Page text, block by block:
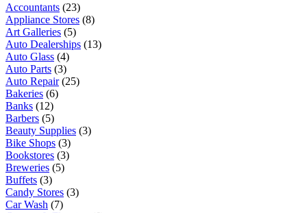
Accountants (23)
Appliance Stores (8)
Art Galleries (5)
Auto Dealerships (13)
Auto Glass (4)
Auto Parts (3)
Auto Repair(25)
Bakeries (6)
Banks (12)
Barbers (5)
Beauty Supplies (3)
Bike Shops (3)
Bookstores (3)
Breweries (5)
Buffets (3)
Candy Stores (3)
Car Wash (7)